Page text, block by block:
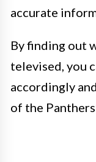
accurate
By finding out
televised, you
accordingly
of the